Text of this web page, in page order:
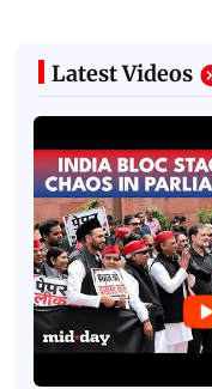
Latest Videos